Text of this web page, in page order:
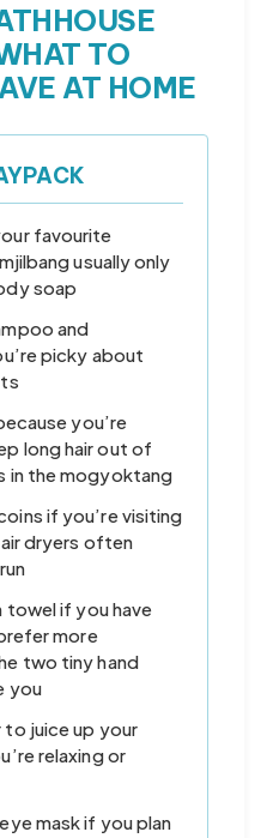
source
TO
AT HOME
favourite
usually only
soap
and
picky about
you’re
long hair out of
in the mogyoktang
if you’re visiting
dryers often
if you have
more
two tiny hand
you
to juice up your
relaxing or
mask if you plan